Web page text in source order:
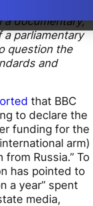
of distorting
a documentary,
parliamentary
question the
and
that BBC
to declare the
funding for the
arm)
Russia.” To
has pointed to
a year” spent
media,